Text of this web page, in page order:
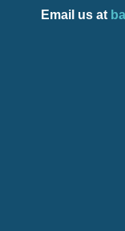
Email us at